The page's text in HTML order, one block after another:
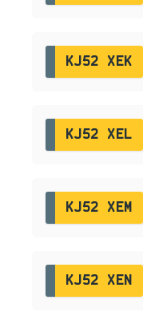
KJ52 XEK
KJ52 XEL
KJ52 XEM
KJ52 XEN